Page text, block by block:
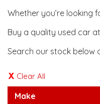
Whether you’re looking
Buy a quality used car
Search our stock below
Clear All
Make